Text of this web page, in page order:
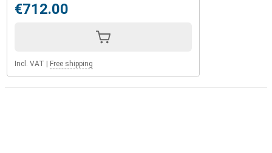
€712.00
Incl. VAT Free shipping